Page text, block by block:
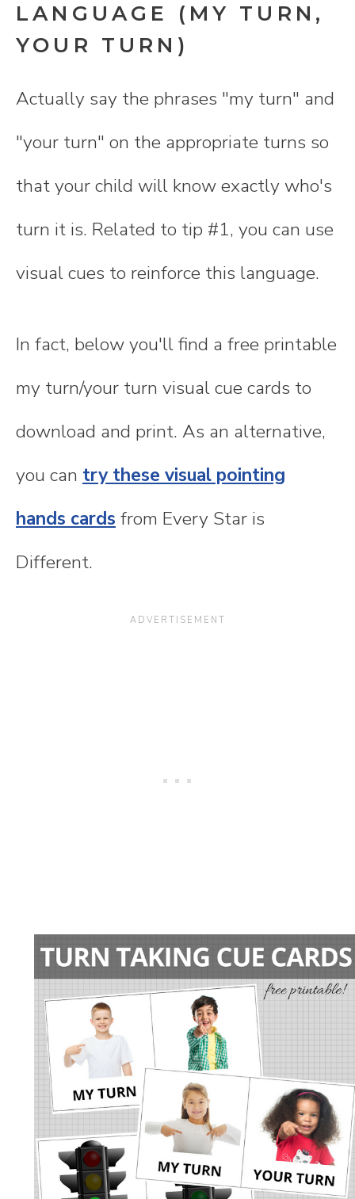
LANGUAGE (MY TURN,
YOUR TURN)
Actually say the phrases "my turn" and
"your turn" on the appropriate turns so
that your child will know exactly who's
turn it is. Related to tip #1, you can use
visual cues to reinforce this language.
In fact, below you'll find a free printable
my turn/your turn visual cue cards to
download and print. As an alternative,
you can try these visual pointing
hands cards from Every Star is
Different.